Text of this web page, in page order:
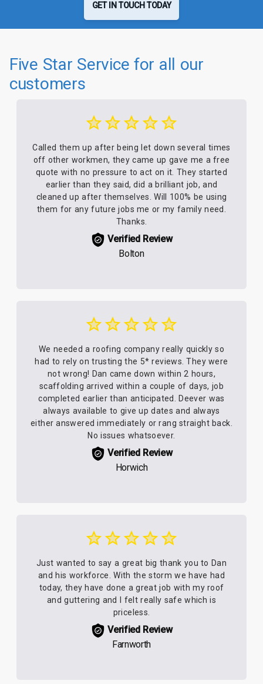
GET IN TOUCH TODAY
Five Star Service for all our
customers
Called them up after being let down several times
off other workmen, they came up gave me a free
quote with no pressure to act on it. They started
earlier than they said, did a brilliant job, and
cleaned up after themselves. Will 100% be using
them for any future jobs me or my family need.
Thanks.
Verified Review
Bolton
We needed a roofing company really quickly so
had to rely on trusting the 5* reviews. They were
not wrong! Dan came down within 2 hours,
scaffolding arrived within a couple of days, job
completed earlier than anticipated. Deever was
always available to give up dates and always
either answered immediately or rang straight back.
No issues whatsoever.
Verified Review
Horwich
Just wanted to say a great big thank you to Dan
and his workforce. With the storm we have had
today, they have done a great job with my roof
and guttering and I felt really safe which is
priceless.
Verified Review
Farnworth